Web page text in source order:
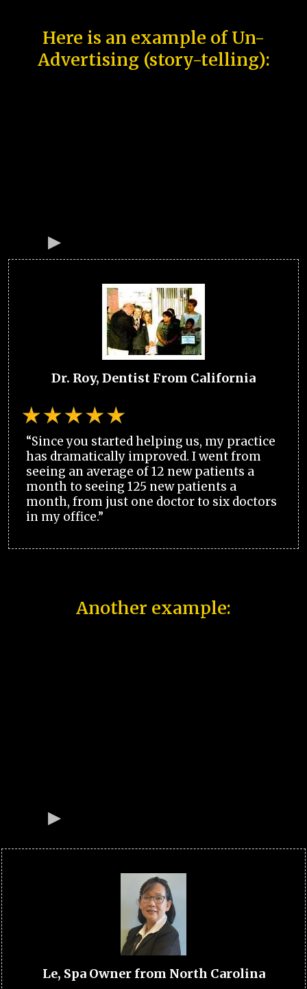
Here is an example of Un-
Advertising (story-telling):
Dr. Roy, Dentist From California
“Since you started helping us, my practice
has dramatically improved. I went from
seeing an average of 12 new patients a
month to seeing 125 new patients a
month, from just one doctor to six doctors
in my office.”
Another example:
Le, Spa Owner from North Carolina